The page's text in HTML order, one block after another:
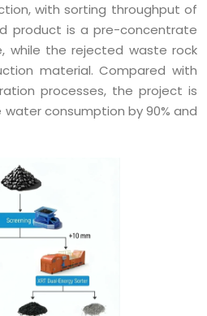
with sorting throughput of
product is a pre-concentrate
while the rejected waste rock
material. Compared with
processes, the project is
consumption by 90% and